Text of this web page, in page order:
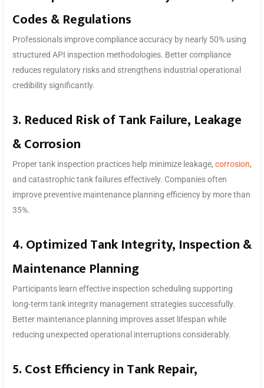
Codes & Regulations
Professionals improve compliance accuracy by nearly 50% using
structured API inspection methodologies. Better compliance
reduces regulatory risks and strengthens industrial operational
credibility significantly.
3. Reduced Risk of Tank Failure, Leakage
& Corrosion
Proper tank inspection practices help minimize leakage, corrosion,
and catastrophic tank failures effectively. Companies often
improve preventive maintenance planning efficiency by more than
35%.
4. Optimized Tank Integrity, Inspection &
Maintenance Planning
Participants learn effective inspection scheduling supporting
long-term tank integrity management strategies successfully.
Better maintenance planning improves asset lifespan while
reducing unexpected operational interruptions considerably.
5. Cost Efficiency in Tank Repair,